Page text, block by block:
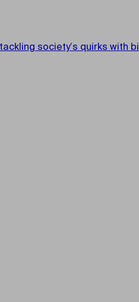
society’s quirks with